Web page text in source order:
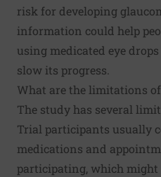
risk for developing
information could help
using medicated eye
slow its progress.
What are the limitations
The study has several
Trial participants usually
medications and
participating, which